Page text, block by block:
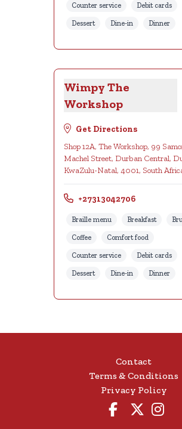
Counter service Debit cards
Dessert Dine-in Dinner
Wimpy The
Workshop
Get Directions
Shop 12A, The Workshop, 99
Machel Street, Durban Central,
KwaZulu-Natal, 4001, South
+27313042706
Braille menu Breakfast
Coffee Comfort food
Counter service Debit cards
Dessert Dine-in Dinner
Contact
Terms & Conditions
Privacy Policy